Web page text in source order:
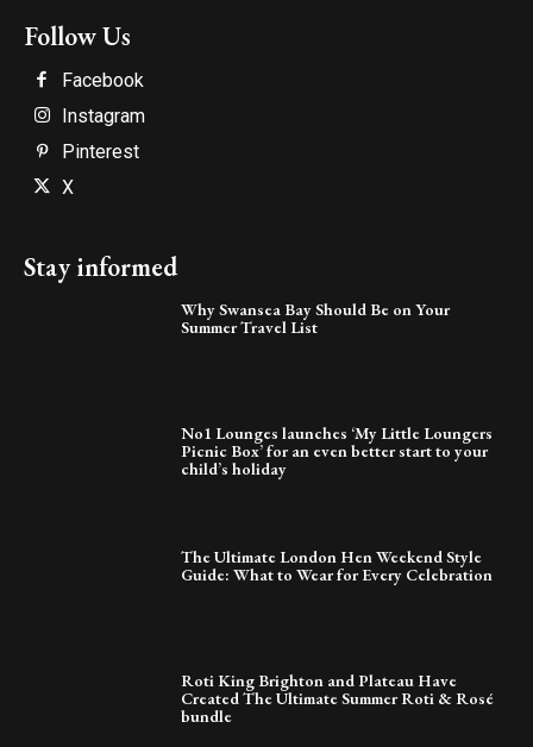
Follow Us
Facebook
Instagram
Pinterest
X
Stay informed
Why Swansea Bay Should Be on Your
Summer Travel List
No1 Lounges launches ‘My Little Loungers
Picnic Box’ for an even better start to your
child’s holiday
The Ultimate London Hen Weekend Style
Guide: What to Wear for Every Celebration
Roti King Brighton and Plateau Have
Created The Ultimate Summer Roti & Rosé
bundle